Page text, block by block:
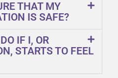
THAT MY
IS SAFE?
IF I, OR
STARTS TO FEEL